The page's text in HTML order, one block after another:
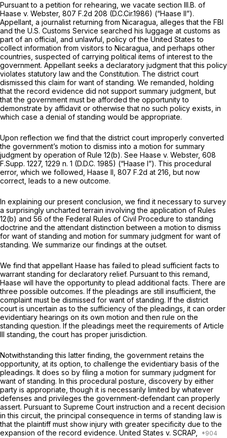
Pursuant to a petition for rehearing, we vacate section III.B. of
Haase v. Webster, 807 F.2d 208 (D.C.Cir.1986) (“Haase II”).
Appellant, a journalist returning from Nicaragua, alleges that the FBI
and the U.S. Customs Service searched his luggage at customs as
part of an official, and unlawful, policy of the United States to
collect information from visitors to Nicaragua, and perhaps other
countries, suspected of carrying political items of interest to the
government. Appellant seeks a declaratory judgment that this policy
violates statutory law and the Constitution. The district court
dismissed this claim for want of standing. We remanded, holding
that the record evidence did not support summary judgment, but
that the government must be afforded the opportunity to
demonstrate by affidavit or otherwise that no such policy exists, in
which case a denial of standing would be appropriate.
Upon reflection we find that the district court improperly converted
the government’s motion to dismiss into a motion for summary
judgment by operation of Rule 12(b). See Haase v. Webster, 608
F.Supp. 1227, 1229 n. 1 (D.D.C. 1985) (“Haase I”). This procedural
error, which we followed, Haase II, 807 F.2d at 216 , but now
correct, leads to a new outcome.
In explaining our present conclusion, we find it necessary to survey
a surprisingly uncharted terrain involving the application of Rules
12(b) and 56 of the Federal Rules of Civil Procedure to standing
doctrine and the attendant distinction between a motion to dismiss
for want of standing and motion for summary judgment for want of
standing. We summarize our findings at the outset.
We find that appellant Haase has failed to plead sufficient facts to
warrant standing for declaratory relief. Pursuant to this remand,
Haase will have the opportunity to plead additional facts. There are
three possible outcomes. If the pleadings are still insufficient, the
complaint must be dismissed for want of standing. If the district
court is uncertain as to the sufficiency of the pleadings, it can order
evidentiary hearings on its own motion and then rule on the
standing question. If the pleadings meet the requirements of Article
III standing, the court has proper jurisdiction.
Notwithstanding this latter finding, the government retains the
opportunity, at its option, to challenge the evidentiary basis of the
pleadings. It does so by filing a motion for summary judgment for
want of standing. In this procedural posture, discovery by either
party is appropriate, though it is necessarily limited by whatever
defenses and privileges the government-defendant can properly
assert. Pursuant to Supreme Court instruction and a recent decision
in this circuit, the principal consequence in terms of standing law is
that the plaintiff must show injury with greater specificity due to the
expansion of the record evidence. United States v. SCRAP,